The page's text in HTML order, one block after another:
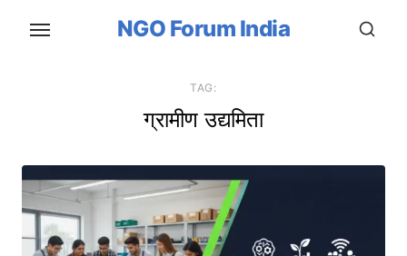
NGO Forum India
TAG:
ग्रामीण उद्यमिता